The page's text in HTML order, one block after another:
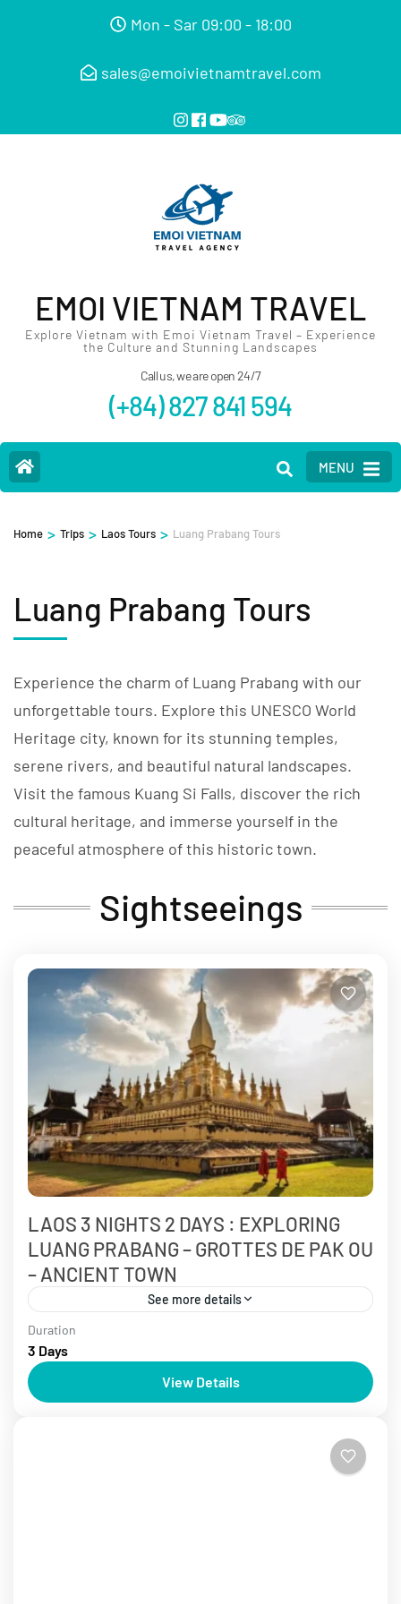
Mon - Sar 09:00 - 18:00
sales@emoivietnamtravel.com
EMOI VIETNAM TRAVEL
Explore Vietnam with Emoi Vietnam Travel – Experience
the Culture and Stunning Landscapes
Call us, we are open 24/7
(+84) 827 841 594
MENU
Home > Trips > Laos Tours > Luang Prabang Tours
Luang Prabang Tours
Experience the charm of Luang Prabang with our
unforgettable tours. Explore this UNESCO World
Heritage city, known for its stunning temples,
serene rivers, and beautiful natural landscapes.
Visit the famous Kuang Si Falls, discover the rich
cultural heritage, and immerse yourself in the
peaceful atmosphere of this historic town.
Sightseeings
LAOS 3 NIGHTS 2 DAYS : EXPLORING
LUANG PRABANG – GROTTES DE PAK OU
– ANCIENT TOWN
See more details
3 - 5 days
Laos is known as the bright gem of tourism in
Southeast Asia. Discover ancient temples steeped in
Duration
3 Days
View Details